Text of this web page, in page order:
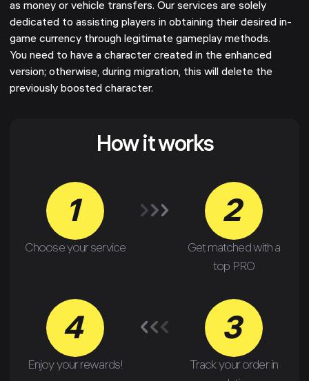
as money or vehicle transfers. Our services are solely
dedicated to assisting players in obtaining their desired in-
game currency through legitimate gameplay methods.
You need to have a character created in the enhanced
version; otherwise, during migration, this will delete the
previously boosted character.
How it works
1
Choose your service
2
Get matched with a
top PRO
4
Enjoy your rewards!
3
Track your order in